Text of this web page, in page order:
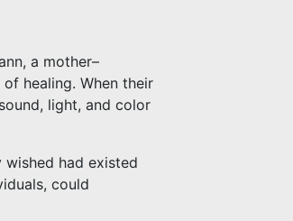
a mother–
healing. When their
light, and color
had existed
could